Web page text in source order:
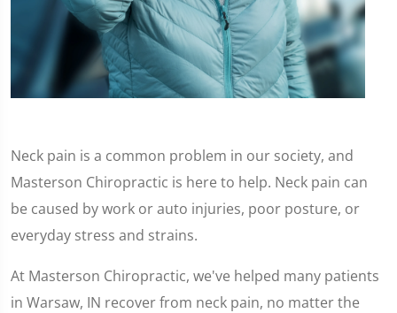
Neck pain is a common problem in our society, and
Masterson Chiropractic is here to help. Neck pain can
be caused by work or auto injuries, poor posture, or
everyday stress and strains.
At Masterson Chiropractic, we've helped many patients
in Warsaw, IN recover from neck pain, no matter the